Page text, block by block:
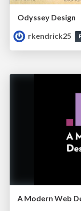
Odyssey Design
rkendrick25
A Modern Web